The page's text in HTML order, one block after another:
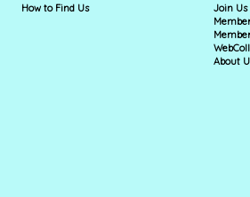
How to Find Us
Join Us
About